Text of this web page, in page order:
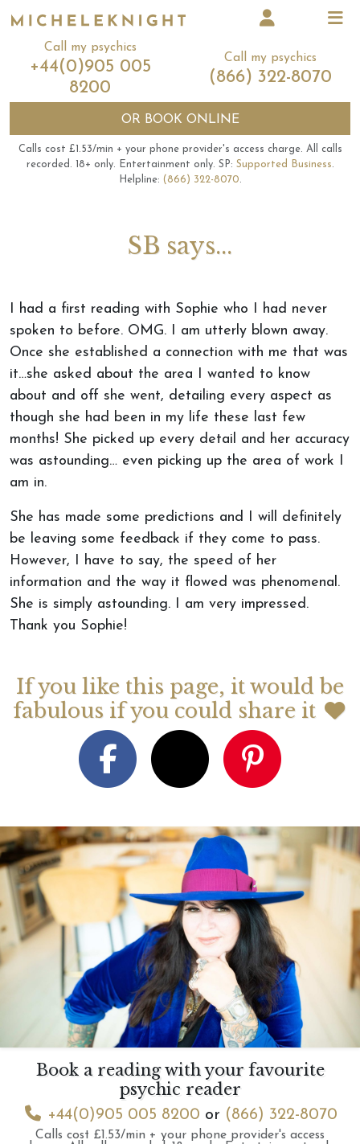
Call my psychics
+44(0)905 005
8200
Call my psychics
(866) 322-8070
OR BOOK ONLINE
Calls cost £1.53/min + your phone provider's access charge. All calls
recorded. 18+ only. Entertainment only. SP: Supported Business.
Helpline: (866) 322-8070.
SB says...
I had a first reading with Sophie who I had never
spoken to before. OMG. I am utterly blown away.
Once she established a connection with me that was
it…she asked about the area I wanted to know
about and off she went, detailing every aspect as
though she had been in my life these last few
months! She picked up every detail and her accuracy
was astounding… even picking up the area of work I
am in.
She has made some predictions and I will definitely
be leaving some feedback if they come to pass.
However, I have to say, the speed of her
information and the way it flowed was phenomenal.
She is simply astounding. I am very impressed.
Thank you Sophie!
If you like this page, it would be
fabulous if you could share it
Book a reading with your favourite
psychic reader
+44(0)905 005 8200 or (866) 322-8070
Calls cost £1.53/min + your phone provider's access